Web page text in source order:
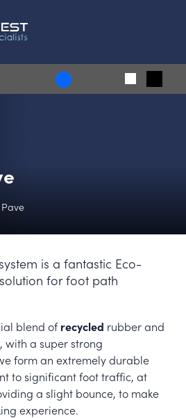
is a fantastic Eco-
for foot path
blend ofrecycled rubber and
a super strong
form an extremely durable
to significant foot traffic, at
a slight bounce, to make
experience.